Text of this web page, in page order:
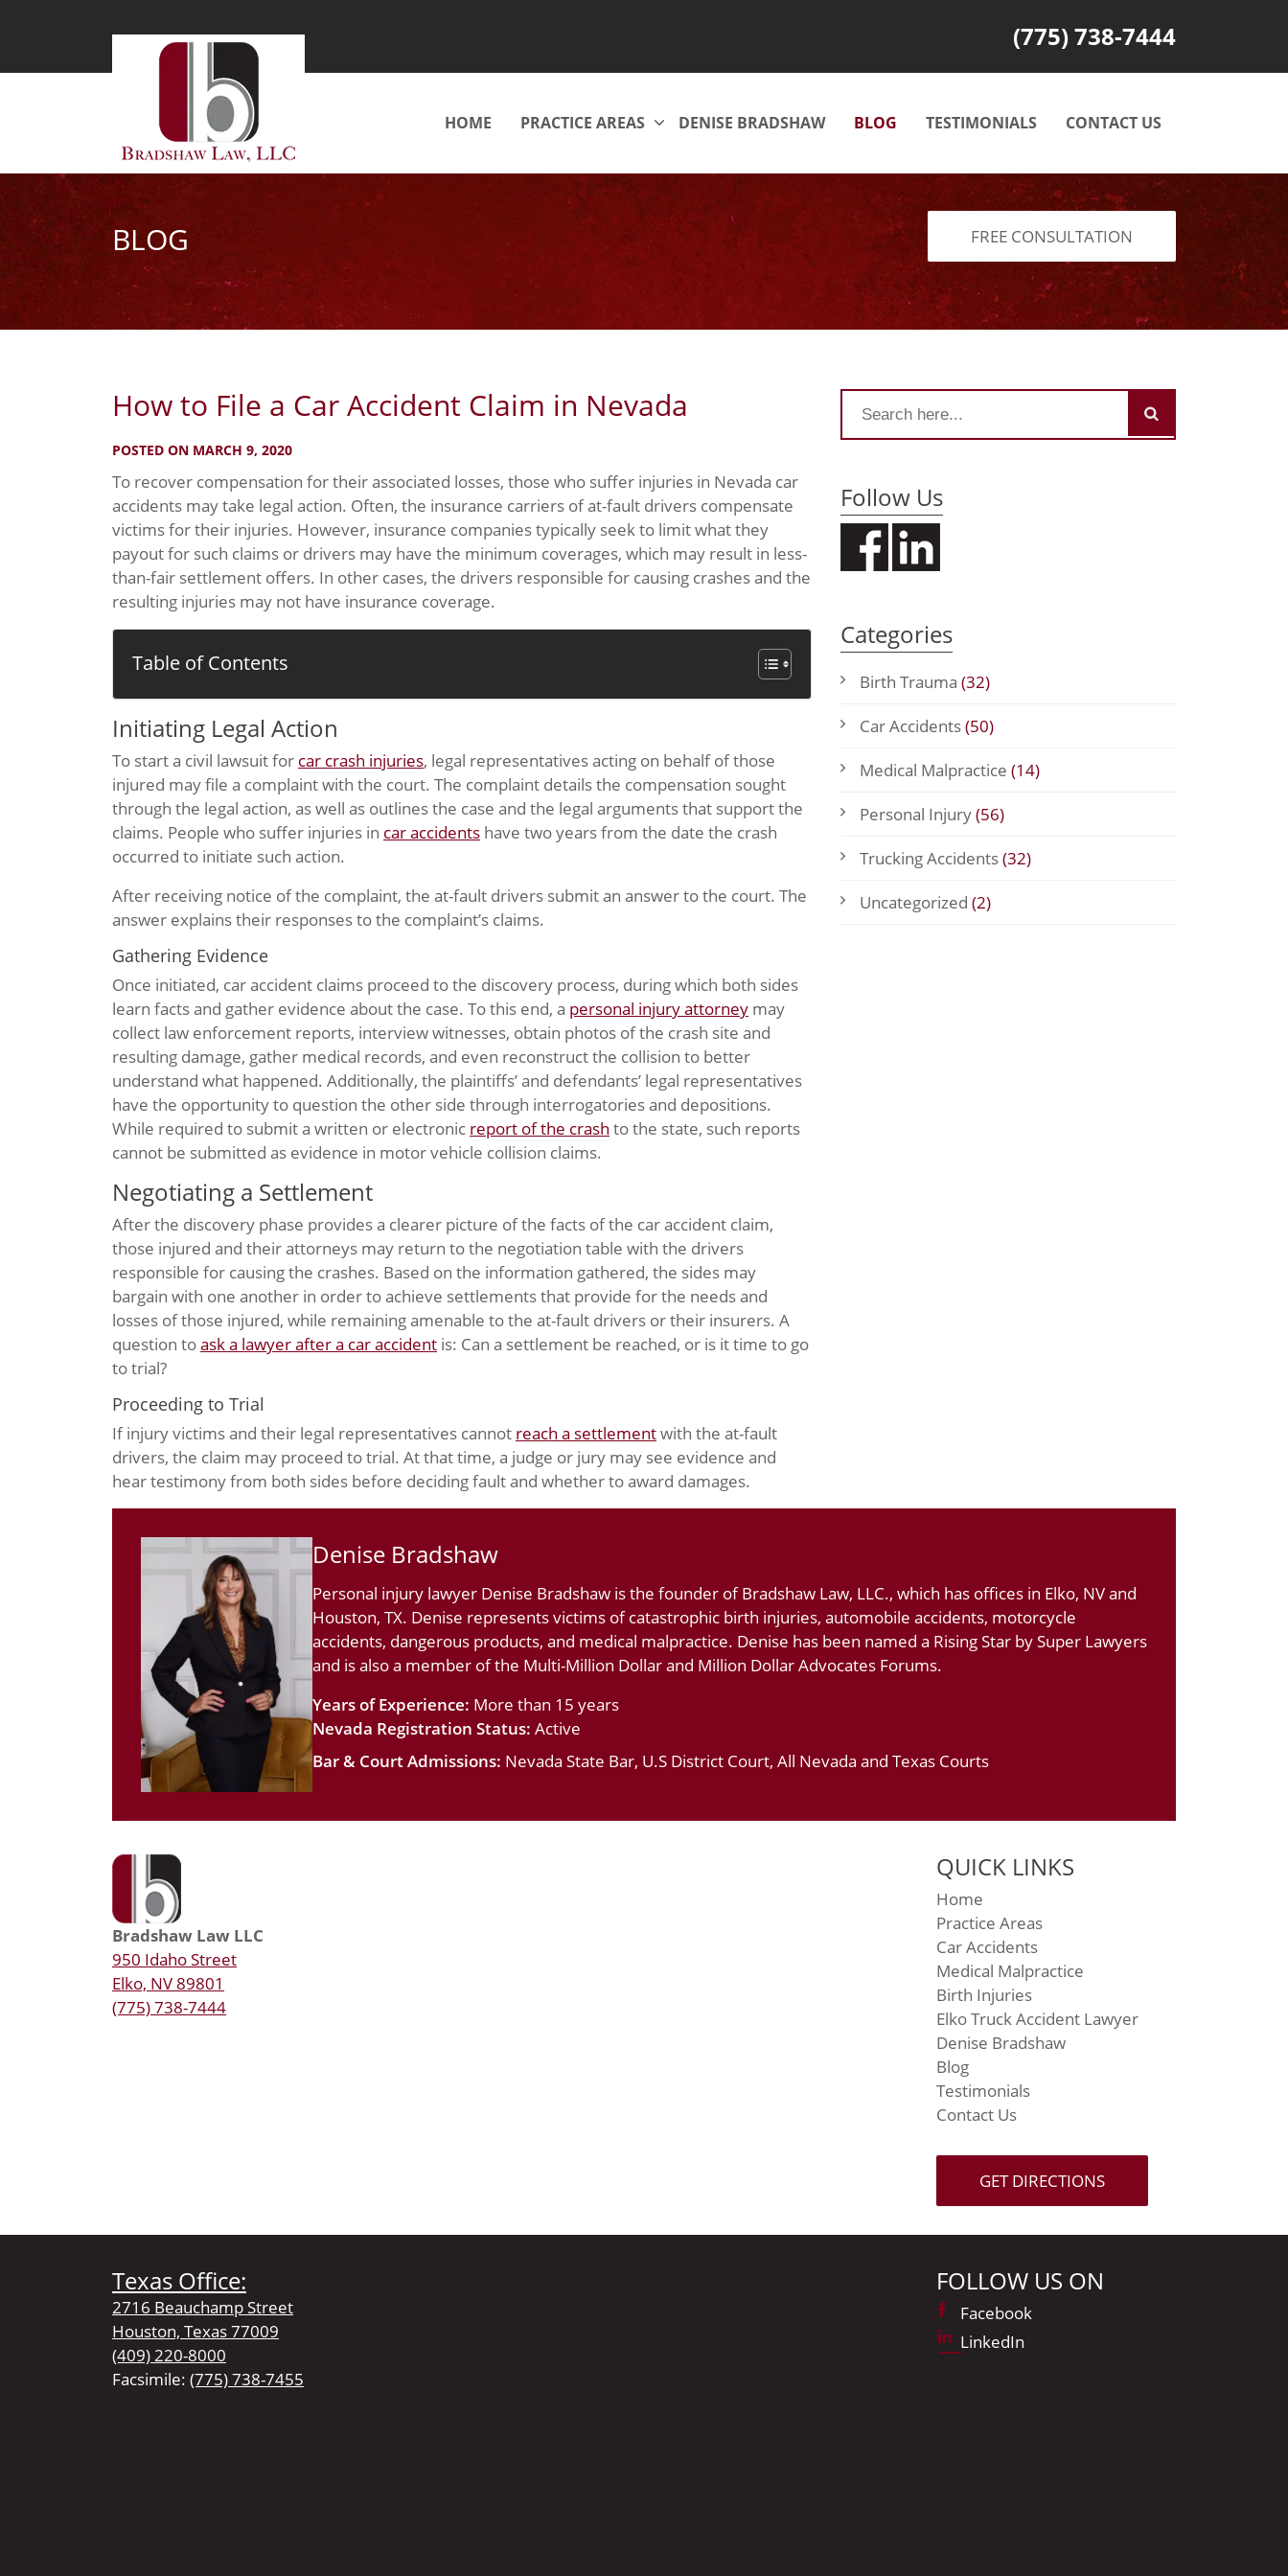
(775) 738-7444
HOME PRACTICE AREAS DENISE BRADSHAW BLOG TESTIMONIALS CONTACT US
BLOG FREE CONSULTATION
How to File a Car Accident Claim in Nevada
POSTED ON MARCH 9, 2020
To recover compensation for their associated losses, those who suffer injuries in Nevada car
accidents may take legal action. Often, the insurance carriers of at-fault drivers compensate
victims for their injuries. However, insurance companies typically seek to limit what they
payout for such claims or drivers may have the minimum coverages, which may result in less-
than-fair settlement offers. In other cases, the drivers responsible for causing crashes and the
resulting injuries may not have insurance coverage.
Table of Contents
Initiating Legal Action
To start a civil lawsuit for car crash injuries, legal representatives acting on behalf of those
injured may file a complaint with the court. The complaint details the compensation sought
through the legal action, as well as outlines the case and the legal arguments that support the
claims. People who suffer injuries in car accidents have two years from the date the crash
occurred to initiate such action.
After receiving notice of the complaint, the at-fault drivers submit an answer to the court. The
answer explains their responses to the complaint’s claims.
Gathering Evidence
Once initiated, car accident claims proceed to the discovery process, during which both sides
learn facts and gather evidence about the case. To this end, a personal injury attorney may
collect law enforcement reports, interview witnesses, obtain photos of the crash site and
resulting damage, gather medical records, and even reconstruct the collision to better
understand what happened. Additionally, the plaintiffs’ and defendants’ legal representatives
have the opportunity to question the other side through interrogatories and depositions.
While required to submit a written or electronic report of the crash to the state, such reports
cannot be submitted as evidence in motor vehicle collision claims.
Negotiating a Settlement
After the discovery phase provides a clearer picture of the facts of the car accident claim,
those injured and their attorneys may return to the negotiation table with the drivers
responsible for causing the crashes. Based on the information gathered, the sides may
bargain with one another in order to achieve settlements that provide for the needs and
losses of those injured, while remaining amenable to the at-fault drivers or their insurers. A
question toask a lawyer after a car accident is: Can a settlement be reached, or is it time to go
to trial?
Proceeding to Trial
If injury victims and their legal representatives cannot reach a settlementwith the at-fault
drivers, the claim may proceed to trial. At that time, a judge or jury may see evidence and
hear testimony from both sides before deciding fault and whether to award damages.
Follow Us
Categories
Birth Trauma (32)
Car Accidents(50)
Medical Malpractice (14)
Personal Injury(56)
Trucking Accidents(32)
Uncategorized (2)
Denise Bradshaw
Personal injury lawyer Denise Bradshaw is the founder of Bradshaw Law, LLC., which has offices in Elko, NV and
Houston, TX. Denise represents victims of catastrophic birth injuries, automobile accidents, motorcycle
accidents, dangerous products, and medical malpractice. Denise has been named a Rising Star by Super Lawyers
and is also a member of the Multi-Million Dollar and Million Dollar Advocates Forums.
Years of Experience: More than 15 years
Nevada Registration Status: Active
Bar & Court Admissions: Nevada State Bar, U.S District Court, All Nevada and Texas Courts
Bradshaw Law LLC
950 Idaho Street
Elko, NV 89801
(775) 738-7444
QUICK LINKS
Home
Practice Areas
Car Accidents
Medical Malpractice
Birth Injuries
Elko Truck Accident Lawyer
Denise Bradshaw
Blog
Testimonials
Contact Us
GET DIRECTIONS
Texas Office:
2716 Beauchamp Street
Houston, Texas 77009
(409) 220-8000
Facsimile: (775) 738-7455
FOLLOW US ON
Facebook
LinkedIn